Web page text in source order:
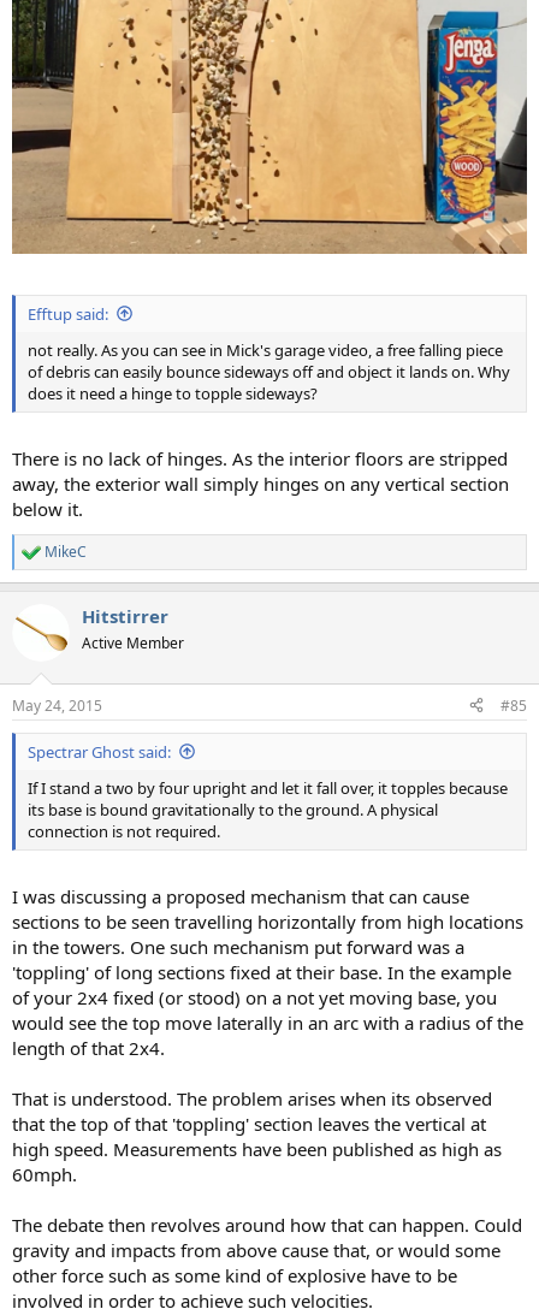
Efftup said:
not really. As you can see in Mick's garage video, a free falling piece
of debris can easily bounce sideways off and object it lands on. Why
does it need a hinge to topple sideways?
There is no lack of hinges. As the interior floors are stripped
away, the exterior wall simply hinges on any vertical section
below it.
R
e
c
s
:
MikeC
Hitstirrer
Active Member
May 24, 2015 #85
Spectrar Ghost said:
If I stand a two by four upright and let it fall over, it topples because
its base is bound gravitationally to the ground. A physical
connection is not required.
I was discussing a proposed mechanism that can cause
sections to be seen travelling horizontally from high locations
in the towers. One such mechanism put forward was a
'toppling' of long sections fixed at their base. In the example
of your 2x4 fixed (or stood) on a not yet moving base, you
would see the top move laterally in an arc with a radius of the
length of that 2x4.
That is understood. The problem arises when its observed
that the top of that 'toppling' section leaves the vertical at
high speed. Measurements have been published as high as
60mph.
The debate then revolves around how that can happen. Could
gravity and impacts from above cause that, or would some
other force such as some kind of explosive have to be
involved in order to achieve such velocities.